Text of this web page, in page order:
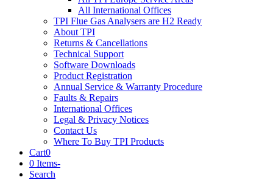
All International Offices
TPI Flue Gas Analysers are H2 Ready
About TPI
Returns & Cancellations
Technical Support
Software Downloads
Product Registration
Annual Service & Warranty Procedure
Faults & Repairs
International Offices
Legal & Privacy Notices
Contact Us
Where To Buy TPI Products
Cart0
0 Items-
Search